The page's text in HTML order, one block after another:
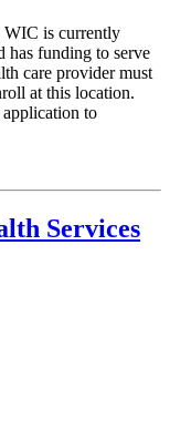
WIC is currently
has funding to serve
care provider must
at this location.
to
Services